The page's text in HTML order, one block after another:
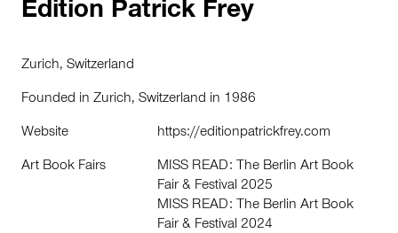
Edition Patrick Frey
Zurich, Switzerland
Founded in Zurich, Switzerland in 1986
Website https://editionpatrickfrey.com
Art Book Fairs
MISS READ: The Berlin Art Book
Fair & Festival 2025
MISS READ: The Berlin Art Book
Fair & Festival 2024